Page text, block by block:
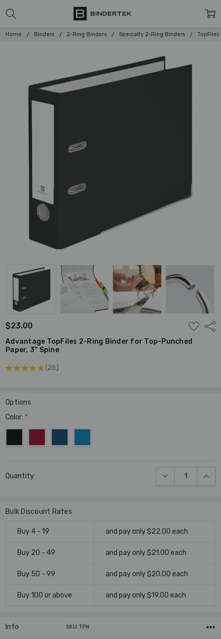
Home Binders 2-Ring Binders Specialty 2-Ring Binders
$23.00
ADD
TO
WISH
LIST
Advantage TopFiles 2-Ring Binder for Top-Punched
Paper, 3" Spine
★★★★ ★ 26
26
Options
Color: *
Stock:
Quantity: DECREASE
Bulk Discount Rates
Buy 4 - 19 and pay only $22.00 each
Buy 20 - 49 and pay only $21.00 each
Buy 50 - 99 and pay only $20.00 each
Buy 100 or above and pay only $19.00 each
Info SKU:TFN